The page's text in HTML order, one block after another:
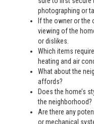
photographing or
If the owner or the
viewing of the
or dislikes.
Which items
heating and air
What about the
affords?
Does the home’s
the neighborhood?
Are there any
or mechanical